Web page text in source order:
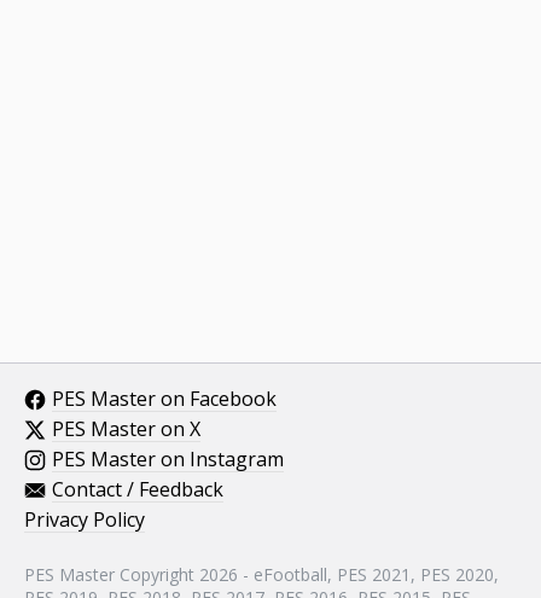
PES Master on Facebook
PES Master on X
PES Master on Instagram
Contact / Feedback
Privacy Policy
PES Master Copyright 2026 - eFootball, PES 2021, PES 2020,